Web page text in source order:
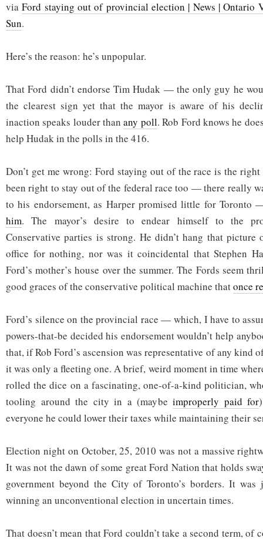
viaFord staying out of provincial election | News | Ontario
Sun.
Here’s the reason: he’s unpopular.
That Ford didn’t endorse Tim Hudak — the only guy he
the clearest sign yet that the mayor is aware of his
inaction speaks louder thanany poll. Rob Ford knows he
help Hudak in the polls in the 416.
Don’t get me wrong: Ford staying out of the race is the right
been right to stay out of the federal race too — there really
to his endorsement, as Harper promised little for
him. The mayor’s desire to endear himself to the
Conservative parties is strong. He didn’t hang that
office for nothing, nor was it coincidental that Stephen
Ford’s mother’s house over the summer. The Fords seem
good graces of the conservative political machine thatonce
Ford’s silence on the provincial race — which, I have to
powers-that-be decided his endorsement wouldn’t help
that, if Rob Ford’s ascension was representative of any kind
it was only a fleeting one. A brief, weird moment in time
rolled the dice on a fascinating, one-of-a-kind politician,
tooling around the city in a (maybeimproperly paid for
everyone he could lower their taxes while maintaining their
Election night on October, 25, 2010 was not a massive
It was not the dawn of some great Ford Nation that holds
government beyond the City of Toronto’s borders. It
winning an unconventional election in uncertain times.
That doesn’t mean that Ford couldn’t take a second term, of